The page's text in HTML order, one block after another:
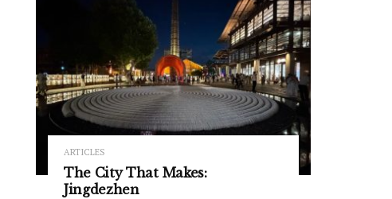
ARTICLES
The City That Makes:
Jingdezhen